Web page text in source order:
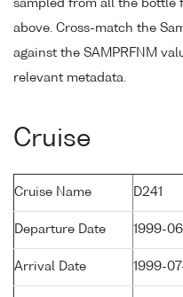
sampled from all the bottle
above. Cross-match the
against the SAMPRFNM
relevant metadata.
Cruise
Cruise Name D241
Departure Date 1999-
Arrival Date 1999-